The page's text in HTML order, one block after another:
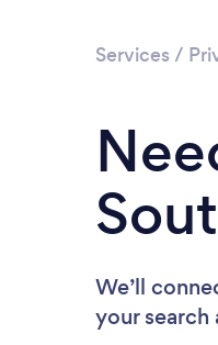
Services /
We’ll
your